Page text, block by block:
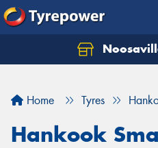
Home Tyres
Hankook
Let us know what you
Your